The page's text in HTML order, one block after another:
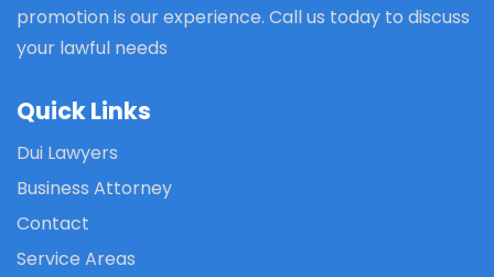
promotion is our experience. Call us today to discuss
your lawful needs
Quick Links
Dui Lawyers
Business Attorney
Contact
Service Areas